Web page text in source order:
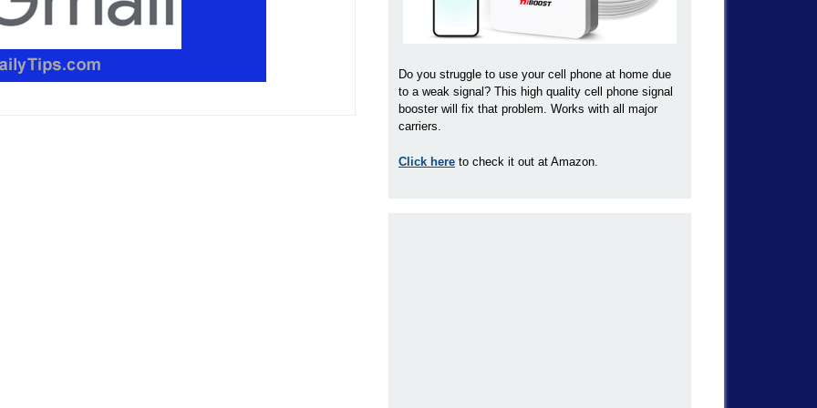
Do you struggle to use your cell phone at home due
to a weak signal? This high quality cell phone signal
booster will fix that problem. Works with all major
carriers.
Click here to check it out at Amazon.